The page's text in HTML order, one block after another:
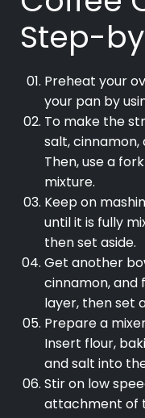
Step-
Preheat your
your pan by
To make the
salt, cinnamon,
Then, use a
mixture.
Keep on
until it is fully
then set aside.
Get another
cinnamon, and
layer, then set
Prepare a
Insert flour,
and salt into
Stir on low
attachment of